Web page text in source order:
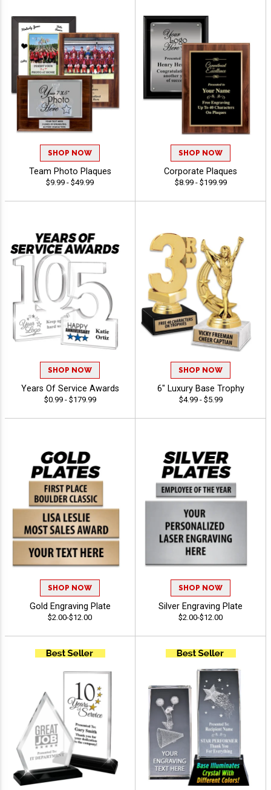
SHOP NOW
Team Photo Plaques
$9.99 - $49.99
SHOP NOW
Corporate Plaques
$8.99 - $199.99
SHOP NOW
Years Of Service Awards
$0.99 - $179.99
SHOP NOW
6" Luxury Base Trophy
$4.99 - $5.99
SHOP NOW
Gold Engraving Plate
$2.00-$12.00
SHOP NOW
Silver Engraving Plate
$2.00-$12.00